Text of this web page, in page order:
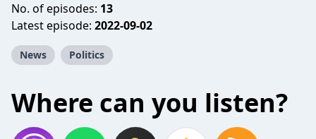
No. of episodes: 13
Latest episode: 2022-09-02
News Politics
Where can you listen?